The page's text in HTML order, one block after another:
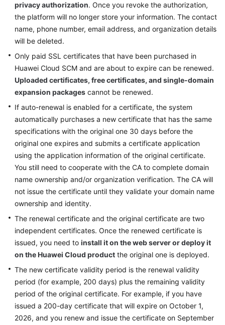
SSL
Certificate
Manager
(SCM)
User
Guide
Private
Authority
(PCA)
User
Guide
Best
Practices
API
SDK
Reference
FAQs
More
Documents
privacy authorization. Once you revoke the authorization,
the platform will no longer store your information. The contact
name, phone number, email address, and organization details
will be deleted.
Only paid SSL certificates that have been purchased in
Huawei Cloud SCM and are about to expire can be renewed.
Uploaded certificates, free certificates, and single-domain
expansion packages cannot be renewed.
If auto-renewal is enabled for a certificate, the system
automatically purchases a new certificate that has the same
specifications with the original one 30 days before the
original one expires and submits a certificate application
using the application information of the original certificate.
You still need to cooperate with the CA to complete domain
name ownership and/or organization verification. The CA will
not issue the certificate until they validate your domain name
ownership and identity.
The renewal certificate and the original certificate are two
independent certificates. Once the renewed certificate is
issued, you need to install it on the web serveror deploy it
on the Huawei Cloud product the original one is deployed.
The new certificate validity period is the renewal validity
period (for example, 200 days) plus the remaining validity
period of the original certificate. For example, if you have
issued a 200-day certificate that will expire on October 1,
2026, and you renew and issue the certificate on September